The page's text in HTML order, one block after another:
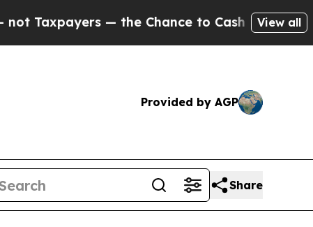
— the Chance to Cash in on Publicly
View all
Provided by AGP
Share